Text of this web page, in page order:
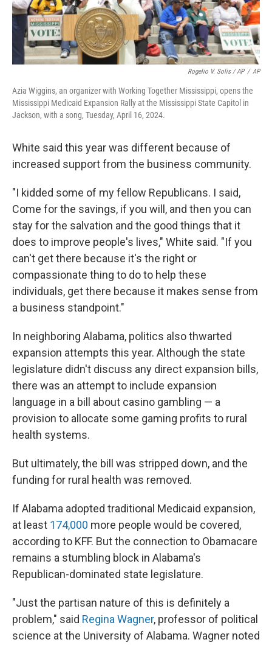
Rogelio V. Solis / AP / AP
Azia Wiggins, an organizer with Working Together Mississippi, opens the
Mississippi Medicaid Expansion Rally at the Mississippi State Capitol in
Jackson, with a song, Tuesday, April 16, 2024.
White said this year was different because of
increased support from the business community.
"I kidded some of my fellow Republicans. I said,
Come for the savings, if you will, and then you can
stay for the salvation and the good things that it
does to improve people's lives," White said. "If you
can't get there because it's the right or
compassionate thing to do to help these
individuals, get there because it makes sense from
a business standpoint."
In neighboring Alabama, politics also thwarted
expansion attempts this year. Although the state
legislature didn't discuss any direct expansion bills,
there was an attempt to include expansion
language in a bill about casino gambling — a
provision to allocate some gaming profits to rural
health systems.
But ultimately, the bill was stripped down, and the
funding for rural health was removed.
If Alabama adopted traditional Medicaid expansion,
at least 174,000 more people would be covered,
according to KFF. But the connection to Obamacare
remains a stumbling block in Alabama's
Republican-dominated state legislature.
"Just the partisan nature of this is definitely a
problem," said Regina Wagner, professor of political
science at the University of Alabama. Wagner noted